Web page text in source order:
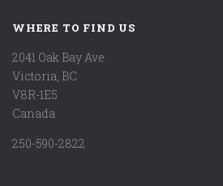
WHERE TO FIND US
2041 Oak Bay Ave.
Victoria, BC
V8R-1E5
Canada
250-590-2822